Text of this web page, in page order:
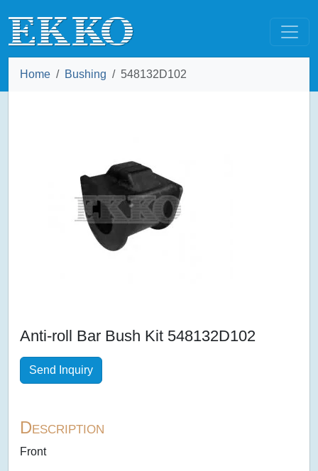
Home Bushing 548132D102
Anti-roll Bar Bush Kit 548132D102
Send Inquiry
Description
Front